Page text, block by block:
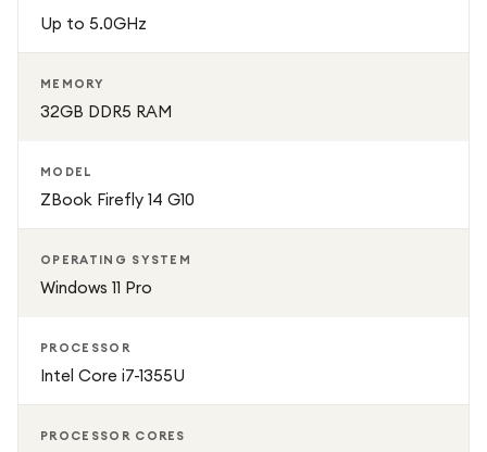
Up to 5.0GHz
MEMORY
32GB DDR5 RAM
MODEL
ZBook Firefly 14 G10
OPERATING SYSTEM
Windows 11 Pro
PROCESSOR
Intel Core i7-1355U
PROCESSOR CORES